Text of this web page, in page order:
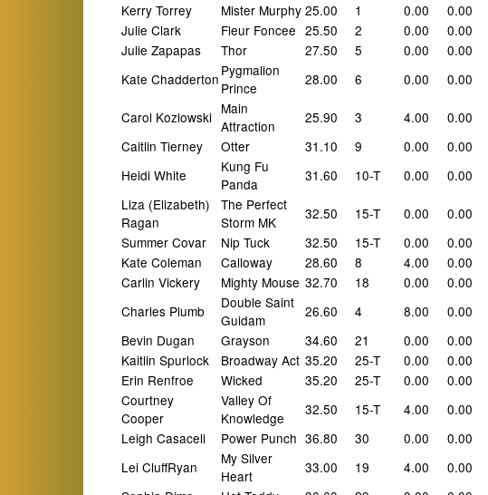
Kerry Torrey Mister Murphy 25.00 1 0.00 0.00
Julie Clark
Fleur Foncee 25.50 2 0.00 0.00
Julie Zapapas
Thor 27.50 5 0.00 0.00
Kate Chadderton Pygmalion
Prince
28.00 6 0.00 0.00
Carol Kozlowski Main
Attraction
25.90 3 4.00 0.00
Caitlin Tierney
Otter 31.10 9 0.00 0.00
Heidi White
Kung Fu
Panda
31.60 10-T 0.00 0.00
Liza (Elizabeth)
Ragan
The Perfect
Storm MK
32.50 15-T 0.00 0.00
Summer Covar
Nip Tuck 32.50 15-T 0.00 0.00
Kate Coleman
Calloway 28.60 8 4.00 0.00
Carlin Vickery
Mighty Mouse 32.70 18 0.00 0.00
Charles Plumb
Double Saint
Guidam
26.60 4 8.00 0.00
Bevin Dugan
Grayson 34.60 21 0.00 0.00
Kaitlin Spurlock
Broadway Act 35.20 25-T 0.00 0.00
Erin Renfroe
Wicked 35.20 25-T 0.00 0.00
Courtney
Cooper
Valley Of
Knowledge
32.50 15-T 4.00 0.00
Leigh Casaceli
Power Punch 36.80 30 0.00 0.00
Lei CluffRyan
My Silver
Heart
33.00 19 4.00 0.00